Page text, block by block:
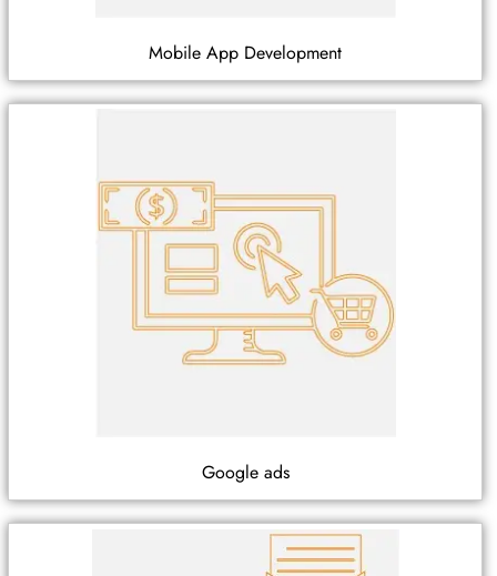
Mobile App Development
Google ads